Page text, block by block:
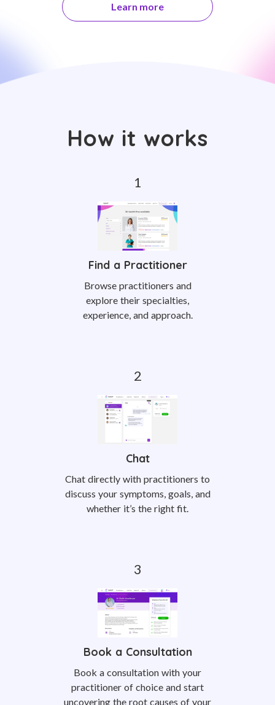
Learn more
How it works
Find a Practitioner
Browse practitioners and
explore their specialties,
experience, and approach.
Chat
Chat directly with practitioners to
discuss your symptoms, goals, and
whether it’s the right fit.
Book a Consultation
Book a consultation with your
practitioner of choice and start
uncovering the root causes of your